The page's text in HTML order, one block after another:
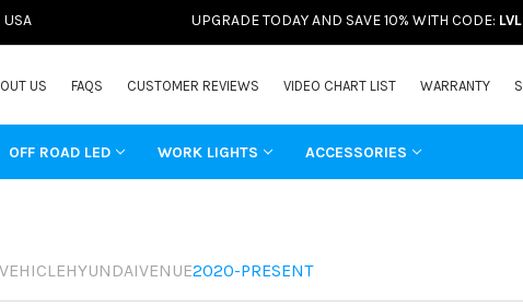
UPGRADE TODAY AND SAVE 10% WITH CODE:
US FAQS CUSTOMER REVIEWS VIDEO CHART LIST WARRANTY
OFF ROAD LED WORK LIGHTS ACCESSORIES
HYUNDAIVENUE2020-PRESENT